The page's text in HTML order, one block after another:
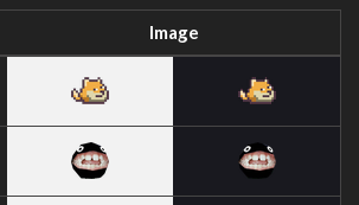
Image